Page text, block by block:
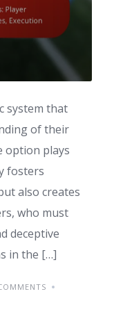
system that
of their
option plays
fosters
also creates
who must
deceptive
in the […]